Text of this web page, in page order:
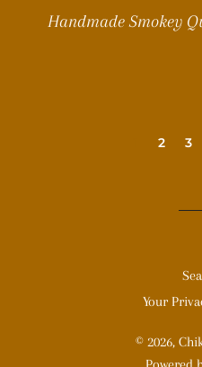
Handmade Smokey
2 3
Your
© 2026,